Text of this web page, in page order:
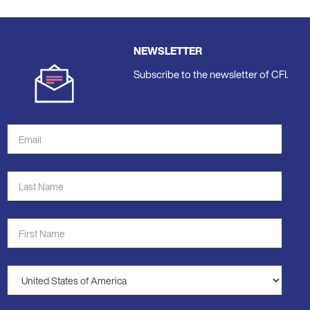
NEWSLETTER
Subscribe to the newsletter of CFI.
Email
Address
*
Last
Name
*
First
Name
*
Country
*